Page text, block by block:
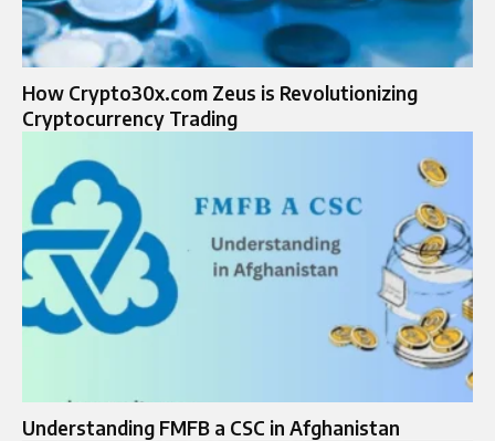
How Crypto30x.com Zeus is Revolutionizing
Cryptocurrency Trading
Understanding FMFB a CSC in Afghanistan